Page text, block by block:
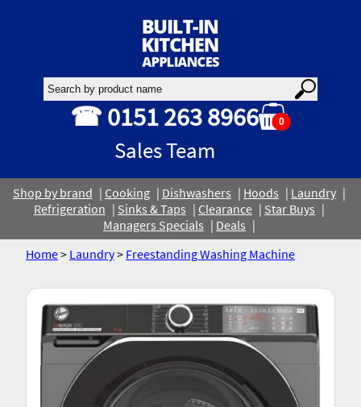
☎ 0151 263 8966
Sales Team
0
Shop by brand Cooking Dishwashers Hoods
Laundry
Refrigeration
Sinks & Taps Clearance
Star Buys
Managers Specials
Deals
Home> Laundry> Freestanding Washing Machine